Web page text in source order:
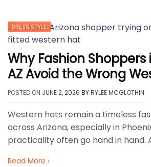
DRESS STYLE
Why Fashion Shoppers
AZ Avoid the Wrong
POSTED ON JUNE 2, 2026 BYRYLEE MCGLOTHIN
Western hats remain a timeless
across Arizona, especially in
practicality often go hand in hand.
Read More ›